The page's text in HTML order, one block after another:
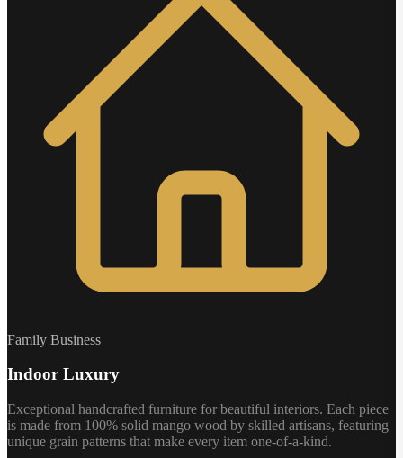
Family Business
Indoor Luxury
Exceptional handcrafted furniture for beautiful interiors. Each piece
is made from 100% solid mango wood by skilled artisans, featuring
unique grain patterns that make every item one-of-a-kind.